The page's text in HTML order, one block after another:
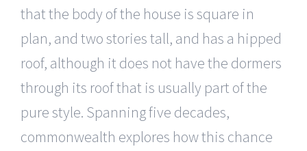
that the body of the house is square in
plan, and two stories tall, and has a hipped
roof, although it does not have the dormers
through its roof that is usually part of the
pure style. Spanning five decades,
commonwealth explores how this chance